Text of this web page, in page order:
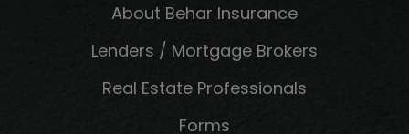
About Behar Insurance
Lenders / Mortgage Brokers
Real Estate Professionals
Forms